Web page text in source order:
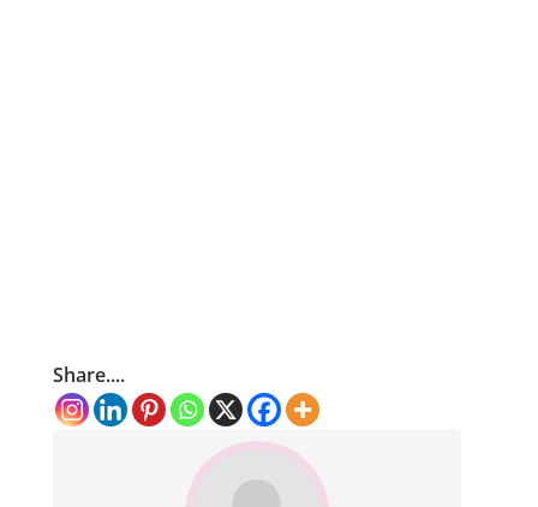
Share....